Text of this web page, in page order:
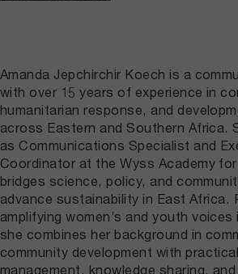
Amanda Jepchirchir Koech is a
with over 15 years of experience in
humanitarian response, and
across Eastern and Southern Africa.
as Communications Specialist and
Coordinator at the Wyss Academy
bridges science, policy, and
advance sustainability in East Africa.
amplifying women’s and youth voices
she combines her background in
community development with
management, knowledge sharing,